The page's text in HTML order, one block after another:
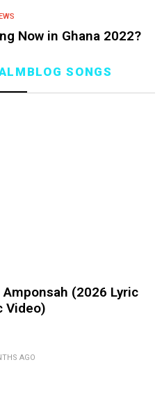
Now in Ghana 2022?
SONGS
(2026 Lyric
Video)
AGO